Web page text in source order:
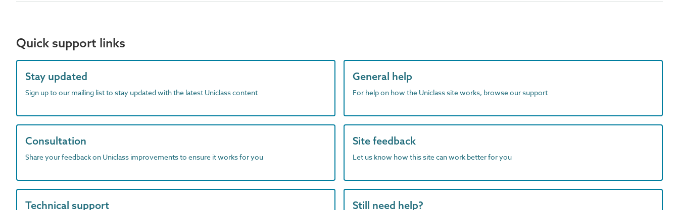
Quick support links
Stay updated
Sign up to our mailing list to stay updated with the latest Uniclass content
General help
For help on how the Uniclass site works, browse our support
Consultation
Share your feedback on Uniclass improvements to ensure it works for you
Site feedback
Let us know how this site can work better for you
Technical support Still need help?